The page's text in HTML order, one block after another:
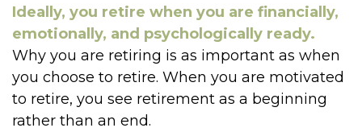
Ideally, you retire when you are financially,
emotionally, and psychologically ready.
Why you are retiring is as important as when
you choose to retire. When you are motivated
to retire, you see retirement as a beginning
rather than an end.